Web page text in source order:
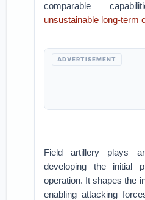
comparable
unsustainable long-term
ADVERTISEMENT
Field artillery plays
developing the initial
operation. It shapes the
enabling attacking